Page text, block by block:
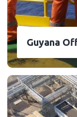
Guyana